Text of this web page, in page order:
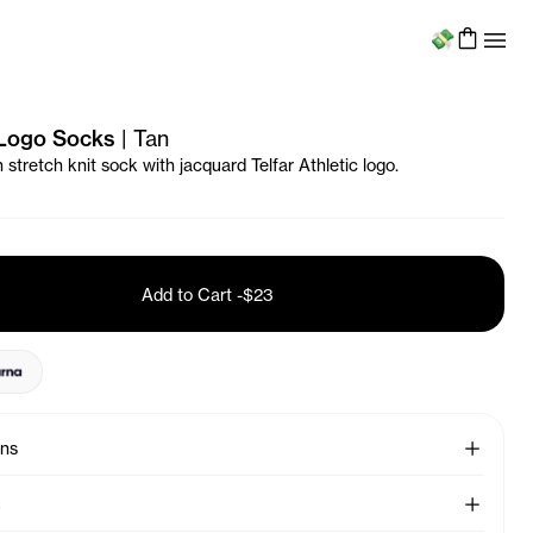
Menu
Socks | Tan
stretch knit sock with jacquard Telfar Athletic logo.
Add to Cart -$23
See
See